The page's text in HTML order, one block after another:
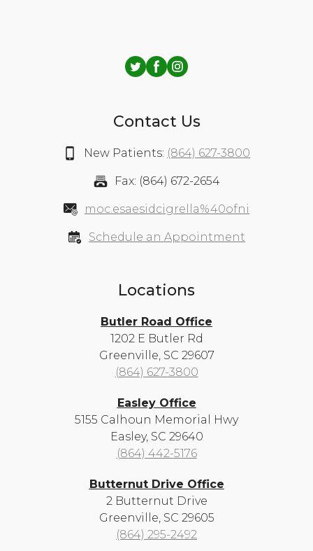
Contact Us
New Patients: (864) 627-3800
Fax: (864) 672-2654
moc.esaesidcigrella%40ofni
Schedule an Appointment
Locations
Butler Road Office
1202 E Butler Rd
Greenville, SC 29607
(864) 627-3800
Easley Office
5155 Calhoun Memorial Hwy
Easley, SC 29640
(864) 442-5176
Butternut Drive Office
2 Butternut Drive
Greenville, SC 29605
(864) 295-2492